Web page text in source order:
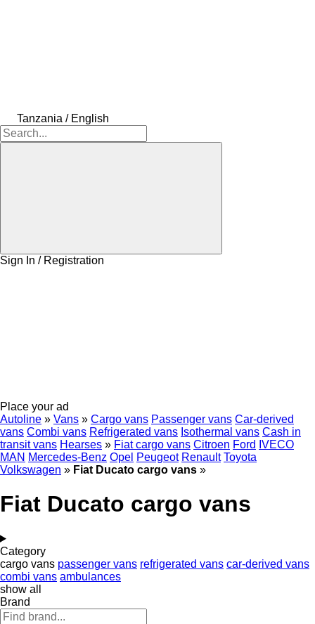
Tanzania / English
Sign In / Registration
Place your ad
Autoline » Vans » Cargo vans Passenger vans Car-derived
vans Combi vans Refrigerated vans Isothermal vans Cash in
transit vans Hearses » Fiat cargo vans Citroen Ford IVECO
MAN Mercedes-Benz Opel Peugeot Renault Toyota
Volkswagen » Fiat Ducato cargo vans »
Fiat Ducato cargo vans
Category
cargo vans passenger vans refrigerated vans car-derived vans
combi vans ambulances
show all
Brand